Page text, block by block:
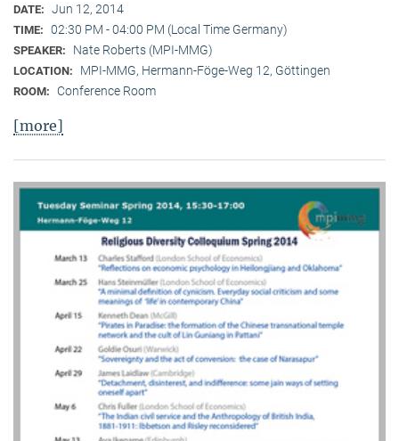
DATE: Jun 12, 2014
TIME: 02:30 PM - 04:00 PM (Local Time Germany)
SPEAKER: Nate Roberts (MPI-MMG)
LOCATION: MPI-MMG, Hermann-Föge-Weg 12, Göttingen
ROOM: Conference Room
[more]